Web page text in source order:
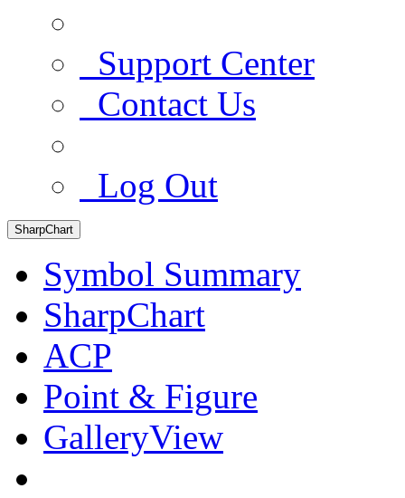
Support Center
Contact Us
Log Out
SharpChart
Symbol Summary
SharpChart
ACP
Point & Figure
GalleryView